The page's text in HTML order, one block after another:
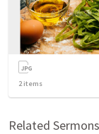
2items
Related Sermons